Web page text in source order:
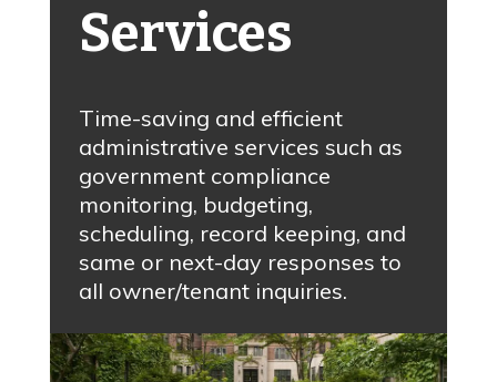
Services
Time-saving and efficient
administrative services such as
government compliance
monitoring, budgeting,
scheduling, record keeping, and
same or next-day responses to
all owner/tenant inquiries.